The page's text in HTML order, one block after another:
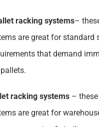
racking systems–
are great for standard
that demand
racking systems –
are great for